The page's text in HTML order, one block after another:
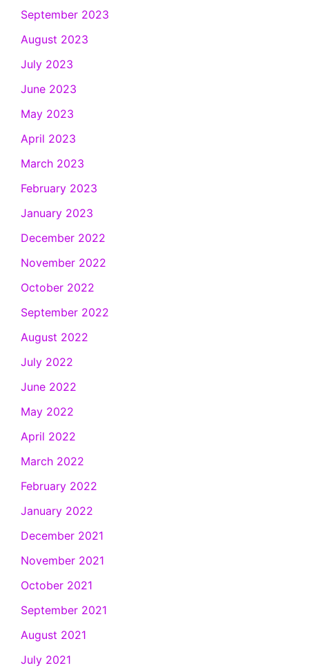
September 2023
August 2023
July 2023
June 2023
May 2023
April 2023
March 2023
February 2023
January 2023
December 2022
November 2022
October 2022
September 2022
August 2022
July 2022
June 2022
May 2022
April 2022
March 2022
February 2022
January 2022
December 2021
November 2021
October 2021
September 2021
August 2021
July 2021